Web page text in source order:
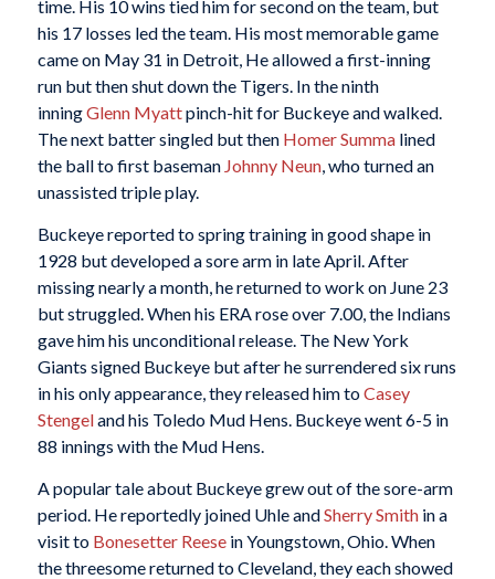
time. His 10 wins tied him for second on the team, but
his 17 losses led the team. His most memorable game
came on May 31 in Detroit, He allowed a first-inning
run but then shut down the Tigers. In the ninth
inningGlenn Myattpinch-hit for Buckeye and walked.
The next batter singled but then Homer Summalined
the ball to first baseman Johnny Neun, who turned an
unassisted triple play.
Buckeye reported to spring training in good shape in
1928 but developed a sore arm in late April. After
missing nearly a month, he returned to work on June 23
but struggled. When his ERA rose over 7.00, the Indians
gave him his unconditional release. The New York
Giants signed Buckeye but after he surrendered six runs
in his only appearance, they released him toCasey
Stengeland his Toledo Mud Hens. Buckeye went 6-5 in
88 innings with the Mud Hens.
A popular tale about Buckeye grew out of the sore-arm
period. He reportedly joined Uhle andSherry Smithin a
visit to Bonesetter Reesein Youngstown, Ohio. When
the threesome returned to Cleveland, they each showed